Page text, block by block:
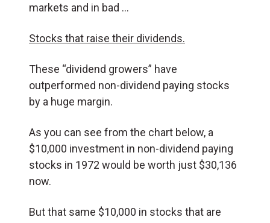
markets and in bad …
Stocks that raise their dividends.
These “dividend growers” have
outperformed non-dividend paying stocks
by a huge margin.
As you can see from the chart below, a
$10,000 investment in non-dividend paying
stocks in 1972 would be worth just $30,136
now.
But that same $10,000 in stocks that are